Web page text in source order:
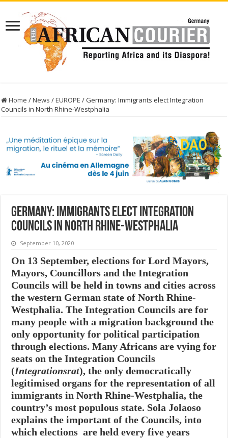
Home /News /EUROPE /Germany: Immigrants elect Integration
Councils in North Rhine-Westphalia
Germany: Immigrants elect Integration
Councils in North Rhine-Westphalia
September 10, 2020
On 13 September, elections for Lord Mayors,
Mayors, Councillors and the Integration
Councils will be held in towns and cities across
the western German state of North Rhine-
Westphalia. The Integration Councils are for
many people with a migration background the
only opportunity for political participation
through elections. Many Africans are vying for
seats on the Integration Councils
(Integrationsrat), the only democratically
legitimised organs for the representation of all
immigrants in North Rhine-Westphalia, the
country’s most populous state. Sola Jolaoso
explains the important of the Councils, into
which elections are held every five years